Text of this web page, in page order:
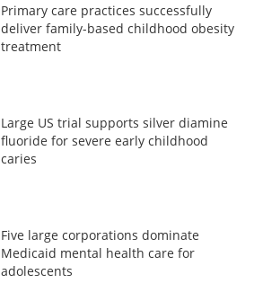
Primary care practices successfully
deliver family-based childhood obesity
treatment
Large US trial supports silver diamine
fluoride for severe early childhood
caries
Five large corporations dominate
Medicaid mental health care for
adolescents